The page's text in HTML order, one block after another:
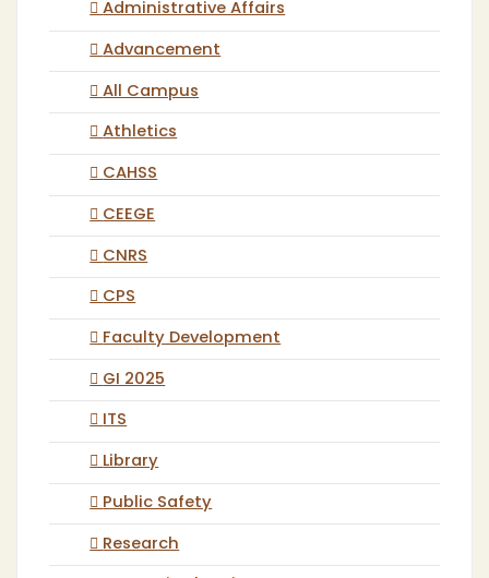
Administrative Affairs
Advancement
All Campus
Athletics
CAHSS
CEEGE
CNRS
CPS
Faculty Development
GI 2025
ITS
Library
Public Safety
Research